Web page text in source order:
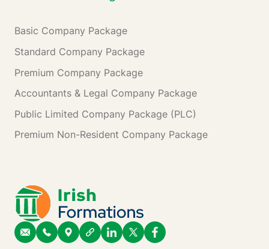
Basic Company Package
Standard Company Package
Premium Company Package
Accountants & Legal Company Package
Public Limited Company Package (PLC)
Premium Non-Resident Company Package